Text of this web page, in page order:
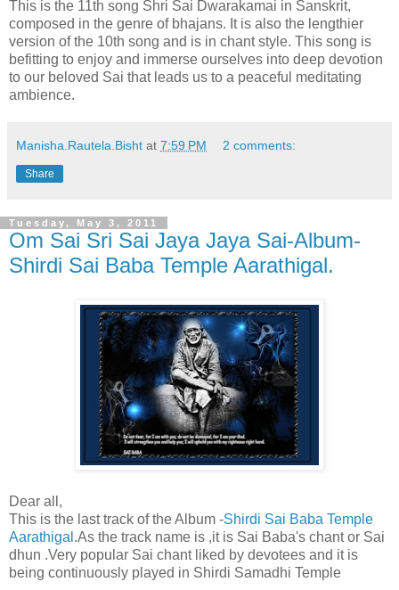
This is the 11th song Shri Sai Dwarakamai in Sanskrit,
composed in the genre of bhajans. It is also the lengthier
version of the 10th song and is in chant style. This song is
befitting to enjoy and immerse ourselves into deep devotion
to our beloved Sai that leads us to a peaceful meditating
ambience.
Manisha.Rautela.Bisht at 7:59 PM 2 comments:
Share
Tuesday, May 3, 2011
Om Sai Sri Sai Jaya Jaya Sai-Album-
Shirdi Sai Baba Temple Aarathigal.
Dear all,
This is the last track of the Album -Shirdi Sai Baba Temple
Aarathigal .As the track name is ,it is Sai Baba's chant or Sai
dhun .Very popular Sai chant liked by devotees and it is
being continuously played in Shirdi Samadhi Temple